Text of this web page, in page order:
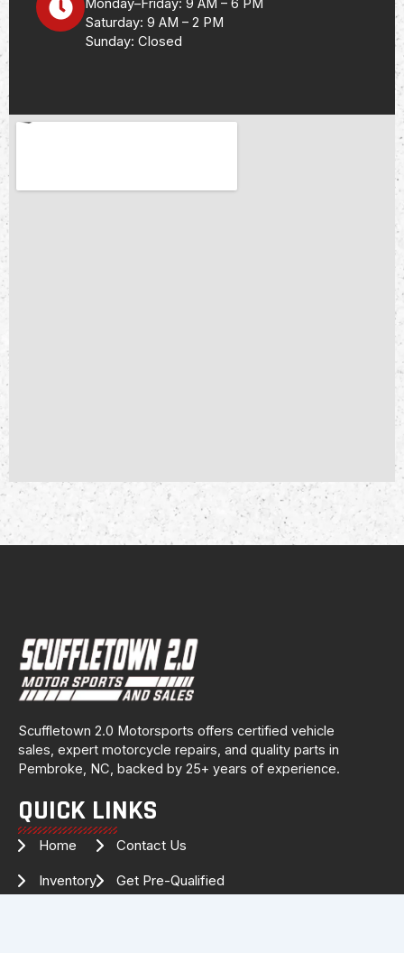
Saturday: 9 AM – 2 PM
Sunday: Closed
Scuffletown 2.0 Motorsports offers certified vehicle
sales, expert motorcycle repairs, and quality parts in
Pembroke, NC, backed by 25+ years of experience.
QUICK LINKS
Home
Inventory
Contact Us
Get Pre-Qualified